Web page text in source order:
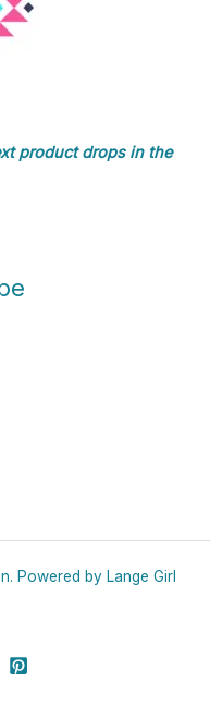
product drops in the
Powered by Lange Girl